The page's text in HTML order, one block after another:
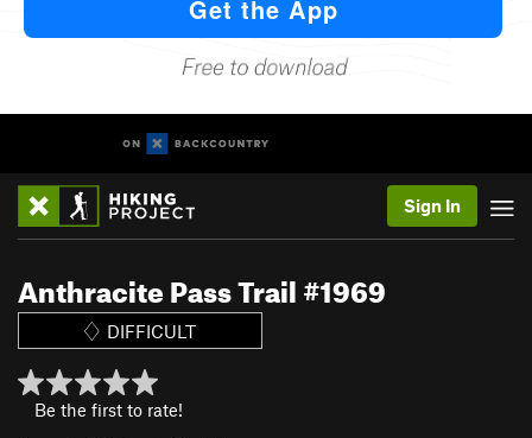
Sign In
Anthracite Pass Trail #1969
DIFFICULT
Be the first to rate!